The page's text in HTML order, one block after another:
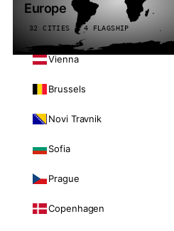
Europe
32 CITIES · 4 FLAGSHIP
Vienna
Brussels
Novi Travnik
Sofia
Prague
Copenhagen